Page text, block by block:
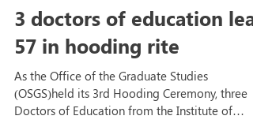
Academics
3 doctors of education
57 in hooding rite
As the Office of the Graduate Studies
(OSGS)held its 3rd Hooding Ceremony, three